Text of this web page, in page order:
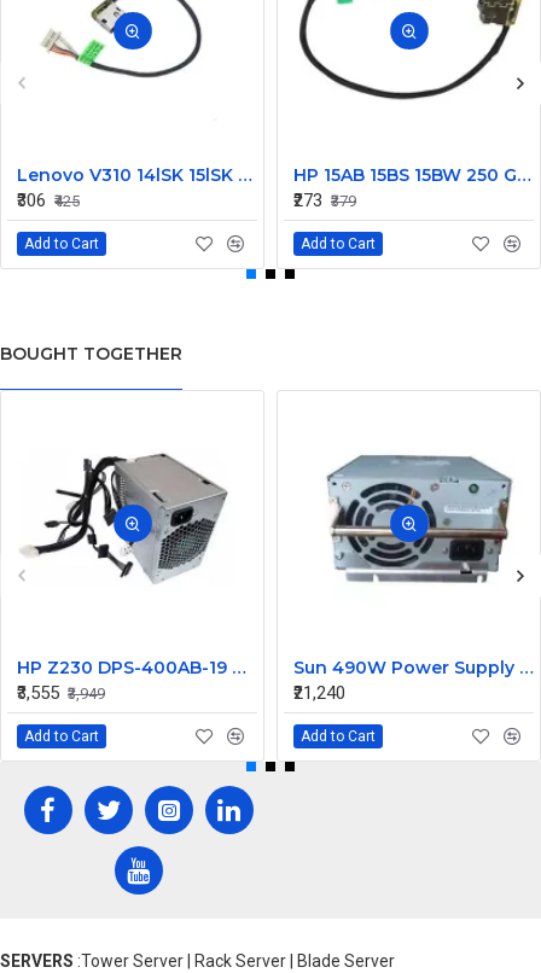
Lenovo V310 14lSK 15lSK DC Power Jack Connector DD0LV6AD002
₹306 ₹425
Add to Cart
HP 15AB 15BS 15BW 250 G6 Power Jack Connector
₹273 ₹379
Add to Cart
BOUGHT TOGETHER
HP Z230 DPS-400AB-19 A 400W Workstation Power Supply 704427-001 705045-001
₹3,555 ₹3,949
Add to Cart
Sun 490W Power Supply 107915703 314345703
₹21,240
Add to Cart
SERVERS :Tower Server | Rack Server | Blade Server